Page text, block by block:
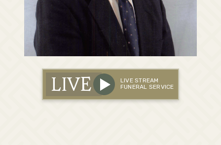
LIVE
LIVE STREAM
FUNERAL SERVICE